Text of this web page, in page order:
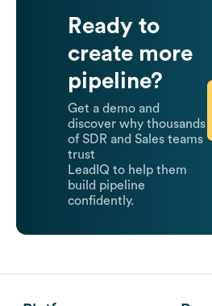
Ready to
create more
pipeline?
Get a demo and
discover why thousands
of SDR and Sales teams
trust
LeadIQ to help them
build pipeline
confidently.